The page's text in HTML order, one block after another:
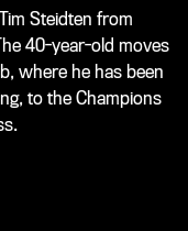
Steidten from
40-year-old moves
where he has been
to the Champions